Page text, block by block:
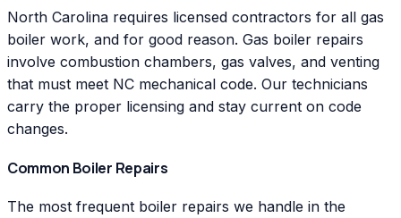
North Carolina requires licensed contractors for all gas
boiler work, and for good reason. Gas boiler repairs
involve combustion chambers, gas valves, and venting
that must meet NC mechanical code. Our technicians
carry the proper licensing and stay current on code
changes.
Common Boiler Repairs
The most frequent boiler repairs we handle in the